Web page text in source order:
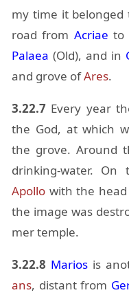
my time it be­longed
road from Acriae to
Palaea (Old), and in
and grove ofAres.
3.22.7 Every year
the God, at which
the grove. Around
drink­ing-wa­ter.
Apollo with the
the im­age was
mer tem­ple.
3.22.8 Mar­ios is
ans, dis­tant from